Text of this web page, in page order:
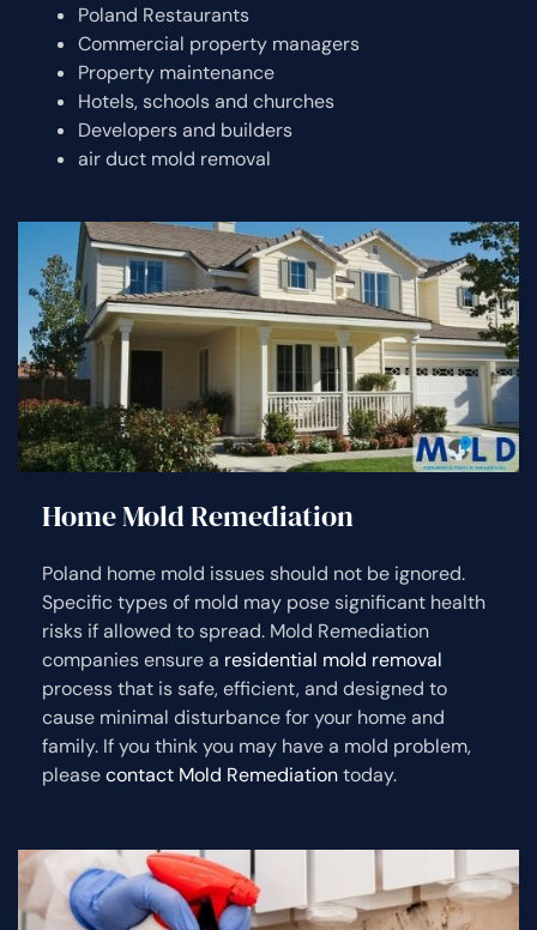
Poland Restaurants
Commercial property managers
Property maintenance
Hotels, schools and churches
Developers and builders
air duct mold removal
Home Mold Remediation
Poland home mold issues should not be ignored.
Specific types of mold may pose significant health
risks if allowed to spread. Mold Remediation
companies ensure a residential mold removal
process that is safe, efficient, and designed to
cause minimal disturbance for your home and
family. If you think you may have a mold problem,
pleasecontact Mold Remediationtoday.